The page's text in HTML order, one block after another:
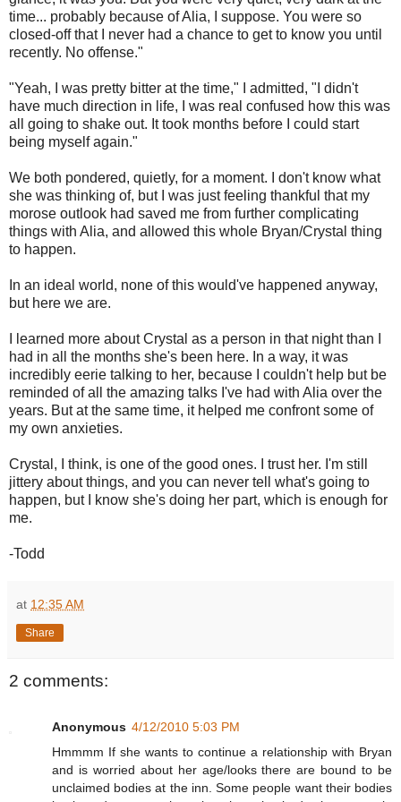
time... probably because of Alia, I suppose. You were so
closed-off that I never had a chance to get to know you until
recently. No offense."
"Yeah, I was pretty bitter at the time," I admitted, "I didn't
have much direction in life, I was real confused how this was
all going to shake out. It took months before I could start
being myself again."
We both pondered, quietly, for a moment. I don't know what
she was thinking of, but I was just feeling thankful that my
morose outlook had saved me from further complicating
things with Alia, and allowed this whole Bryan/Crystal thing
to happen.
In an ideal world, none of this would've happened anyway,
but here we are.
I learned more about Crystal as a person in that night than I
had in all the months she's been here. In a way, it was
incredibly eerie talking to her, because I couldn't help but be
reminded of all the amazing talks I've had with Alia over the
years. But at the same time, it helped me confront some of
my own anxieties.
Crystal, I think, is one of the good ones. I trust her. I'm still
jittery about things, and you can never tell what's going to
happen, but I know she's doing her part, which is enough for
me.
-Todd
at 12:35 AM
Share
2 comments:
Anonymous 4/12/2010 5:03 PM
Hmmmm If she wants to continue a relationship with Bryan
and is worried about her age/looks there are bound to be
unclaimed bodies at the inn. Some people want their bodies